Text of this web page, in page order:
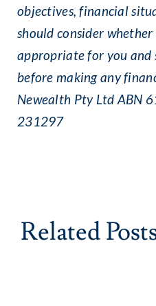
objectives, financial
should consider
appropriate for you and
before making any
Newealth Pty Ltd ABN
231297
Related